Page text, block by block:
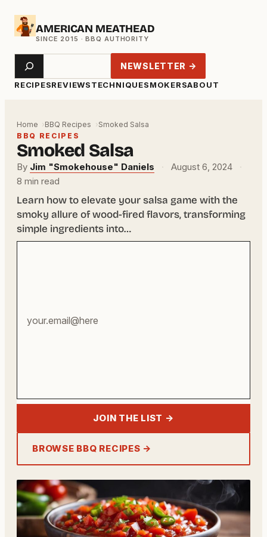
Skip
AMERICAN MEATHEAD
RECIPESREVIEWSTECHNIQUESMOKERSABOUT
Search NEWSLETTER →
Home BBQ Recipes
Smoked Salsa
BBQ RECIPES
Smoked Salsa
By Jim "Smokehouse" Daniels · August 6, 2024
·
8 min read
Learn how to elevate your salsa game with the
smoky allure of wood-fired flavors, transforming
simple ingredients into…
JOIN THE LIST →
BROWSE BBQ RECIPES →